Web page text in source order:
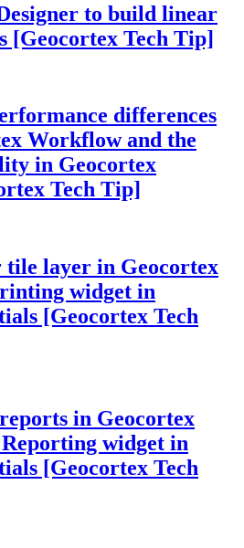
to build linear
[Geocortex Tech Tip]
differences
Workflow and the
in Geocortex
Tech Tip]
layer in Geocortex
widget in
[Geocortex Tech
in Geocortex
widget in
[Geocortex Tech